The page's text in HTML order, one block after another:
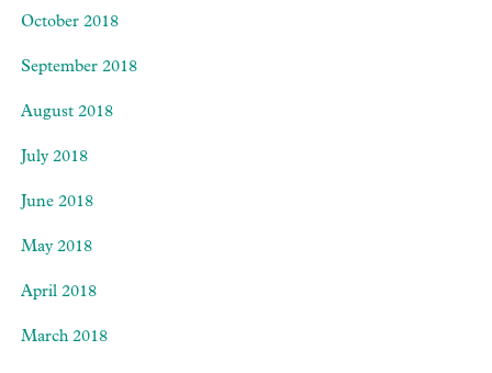
October 2018
September 2018
August 2018
July 2018
June 2018
May 2018
April 2018
March 2018